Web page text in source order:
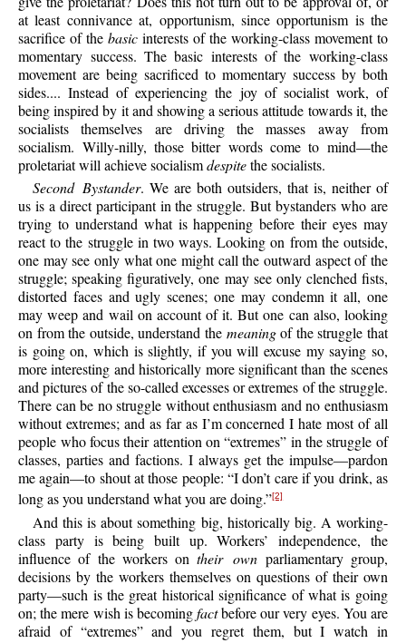
at least connivance at, opportunism, since opportunism is the
sacrifice of thebasic interests of the working-class movement to
momentary success. The basic interests of the working-class
movement are being sacrificed to momentary success by both
sides.... Instead of experiencing the joy of socialist work, of
being inspired by it and showing a serious attitude towards it, the
socialists themselves are driving the masses away from
socialism. Willy-nilly, those bitter words come to mind—the
proletariat will achieve socialismdespitethe socialists.
Second Bystander. We are both outsiders, that is, neither of
us is a direct participant in the struggle. But bystanders who are
trying to understand what is happening before their eyes may
react to the struggle in two ways. Looking on from the outside,
one may see only what one might call the outward aspect of the
struggle; speaking figuratively, one may see only clenched fists,
distorted faces and ugly scenes; one may condemn it all, one
may weep and wail on account of it. But one can also, looking
on from the outside, understand the meaningof the struggle that
is going on, which is slightly, if you will excuse my saying so,
more interesting and historically more significant than the scenes
and pictures of the so-called excesses or extremes of the struggle.
There can be no struggle without enthusiasm and no enthusiasm
without extremes; and as far as I’m concerned I hate most of all
people who focus their attention on “extremes” in the struggle of
classes, parties and factions. I always get the impulse—pardon
me again—to shout at those people: “I don’t care if you drink, as
long as you understand what you are doing.”[2]
And this is about something big, historically big. A working-
class party is being built up. Workers’ independence, the
influence of the workers ontheir own parliamentary group,
decisions by the workers themselves on questions of their own
party—such is the great historical significance of what is going
on; the mere wish is becomingfactbefore our very eyes. You are
afraid of “extremes” and you regret them, but I watch in